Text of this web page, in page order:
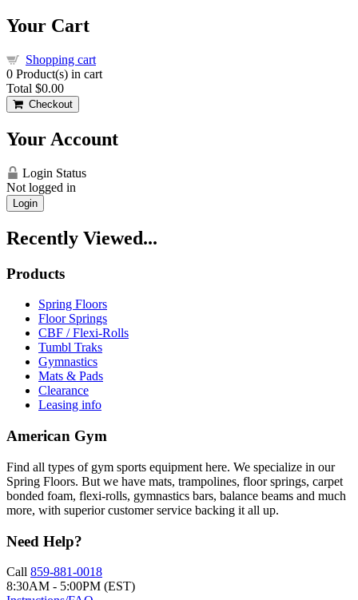
Your Cart
Shopping cart
0 Product(s) in cart
Total $0.00
Checkout
Your Account
Login Status
Not logged in
Login
Recently Viewed...
Products
Spring Floors
Floor Springs
CBF / Flexi-Rolls
Tumbl Traks
Gymnastics
Mats & Pads
Clearance
Leasing info
American Gym
Find all types of gym sports equipment here. We specialize in our
Spring Floors. But we have mats, trampolines, floor springs, carpet
bonded foam, flexi-rolls, gymnastics bars, balance beams and much
more, with superior customer service backing it all up.
Need Help?
Call 859-881-0018
8:30AM - 5:00PM (EST)